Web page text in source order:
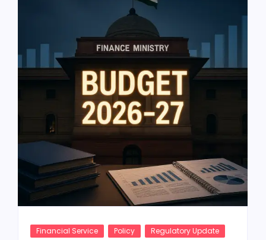
Financial Service Policy Regulatory Update